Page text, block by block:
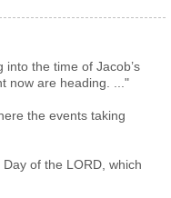
the time of Jacob’s
now are heading. ..."
the events taking
of the LORD, which